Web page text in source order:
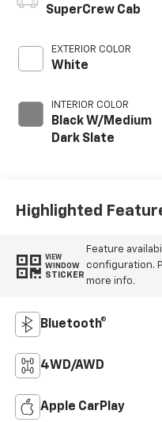
SuperCrew Cab
EXTERIOR COLOR
White
INTERIOR COLOR
Black W/Medium
Dark Slate
Highlighted
VIEW
WINDOW
STICKER
Feature
configuration.
more info.
Bluetooth®
4WD/AWD
Apple CarPlay